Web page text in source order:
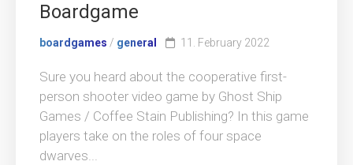
Boardgame
boardgames / general 11. February 2022
Sure you heard about the cooperative first-
person shooter video game by Ghost Ship
Games / Coffee Stain Publishing? In this game
players take on the roles of four space
dwarves...